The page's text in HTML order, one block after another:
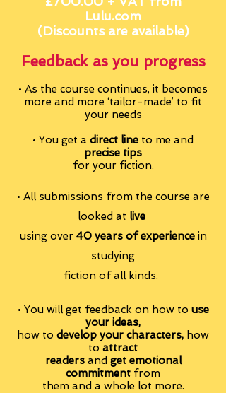
Lulu.com
(Discounts are available)
Feedback as you progress
• As the course continues, it becomes
more and more ‘tailor-made’ to fit
your needs
• You get a direct line to me and
precise tips
for your fiction.
• All submissions from the course are
looked at live
using over 40 years of experiencein
studying
fiction of all kinds.
• You will get feedback on how to use
your ideas,
how to develop your characters, how
to attract
readers and get emotional
commitment from
them and a whole lot more.